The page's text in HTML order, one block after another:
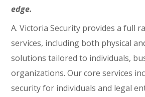
edge.
A. Victoria Security provides a full
services, including both physical
solutions tailored to individuals,
organizations. Our core services
security for individuals and legal